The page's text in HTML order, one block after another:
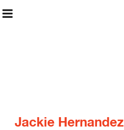
May 8–May 11
Jackie Hernandez